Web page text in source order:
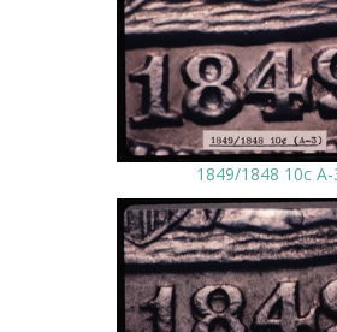
1849/1848 10c A-